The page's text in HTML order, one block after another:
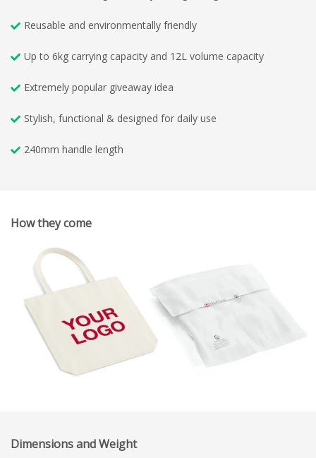
Reusable and environmentally friendly
Up to 6kg carrying capacity and 12L volume capacity
Extremely popular giveaway idea
Stylish, functional & designed for daily use
240mm handle length
How they come
Dimensions and Weight